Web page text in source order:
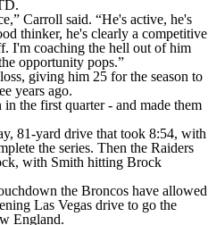
Carroll said. “He's active, he's
thinker, he's clearly a competitive
I'm coaching the hell out of him
opportunity pops.”
giving him 25 for the season to
years ago.
in the first quarter - and made them
81-yard drive that took 8:54, with
the series. Then the Raiders
with Smith hitting Brock
the Broncos have allowed
Las Vegas drive to go the
England.